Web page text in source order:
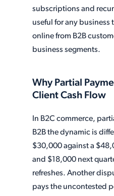
subscriptions and
useful for any business
online from B2B
business segments.
Why Partial
Client Cash Flow
In B2C commerce,
B2B the dynamic is
$30,000 against a
and $18,000 next
refreshes. Another
pays the uncontested